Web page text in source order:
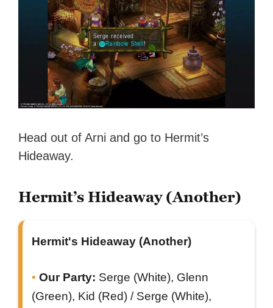
Head out of Arni and go to Hermit’s
Hideaway.
Hermit’s Hideaway (Another)
Hermit's Hideaway (Another)
Our Party: Serge (White), Glenn
(Green), Kid (Red) / Serge (White),